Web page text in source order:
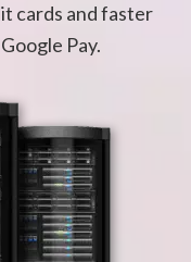
cards and faster
Pay.